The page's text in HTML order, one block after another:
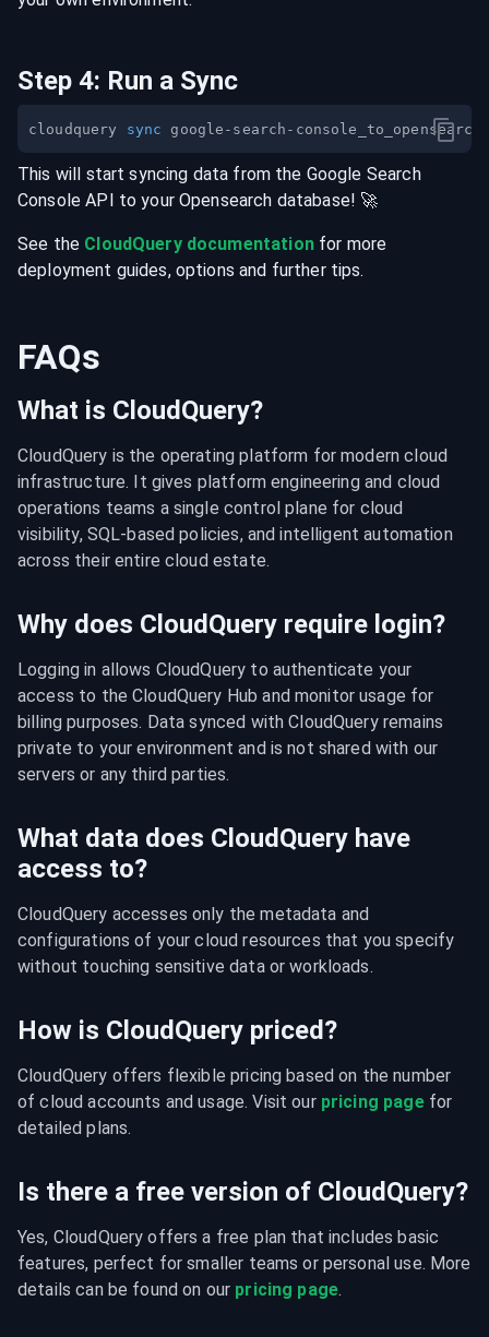
Step 4: Run a Sync
cloudquery sync
This will start syncing data from the Google Search
Console API to yourOpensearch database! 🚀
See the CloudQuery documentationfor more
deployment guides, options and further tips.
FAQs
What is CloudQuery?
CloudQuery is the operating platform for modern cloud
infrastructure. It gives platform engineering and cloud
operations teams a single control plane for cloud
visibility, SQL-based policies, and intelligent automation
across their entire cloud estate.
Why does CloudQuery require login?
Logging in allows CloudQuery to authenticate your
access to the CloudQuery Hub and monitor usage for
billing purposes. Data synced with CloudQuery remains
private to your environment and is not shared with our
servers or any third parties.
What data does CloudQuery have
access to?
CloudQuery accesses only the metadata and
configurations of your cloud resources that you specify
without touching sensitive data or workloads.
How is CloudQuery priced?
CloudQuery offers flexible pricing based on the number
of cloud accounts and usage. Visit our pricing page for
detailed plans.
Is there a free version of CloudQuery?
Yes, CloudQuery offers a free plan that includes basic
features, perfect for smaller teams or personal use. More
details can be found on our pricing page.